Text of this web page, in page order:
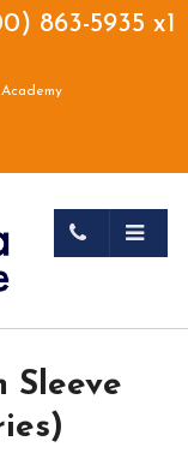
863-5935 x1
Sleeve